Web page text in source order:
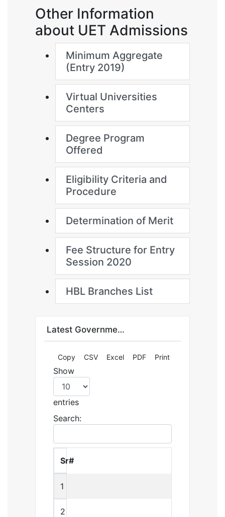
Other Information
about UET Admissions
Minimum Aggregate
(Entry 2019)
Virtual Universities
Centers
Degree Program
Offered
Eligibility Criteria and
Procedure
Determination of Merit
Fee Structure for Entry
Session 2020
HBL Branches List
Latest Government Jobs and Admissions by Jobzee.pk
Copy CSV Excel PDF Print
Show
entries
Search:
Sr#
1
2